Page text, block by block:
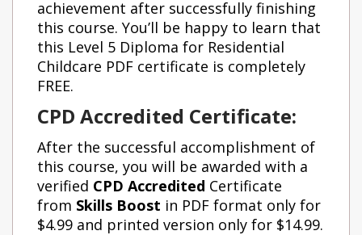
achievement after successfully finishing
this course. You’ll be happy to learn that
this Level 5 Diploma for Residential
Childcare PDF certificate is completely
FREE.
CPD Accredited Certificate:
After the successful accomplishment of
this course, you will be awarded with a
verified CPD Accredited Certificate
from Skills Boost in PDF format only for
$4.99 and printed version only for $14.99.